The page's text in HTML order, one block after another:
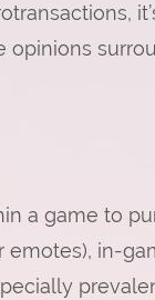
opinions
a game to
emotes), in-